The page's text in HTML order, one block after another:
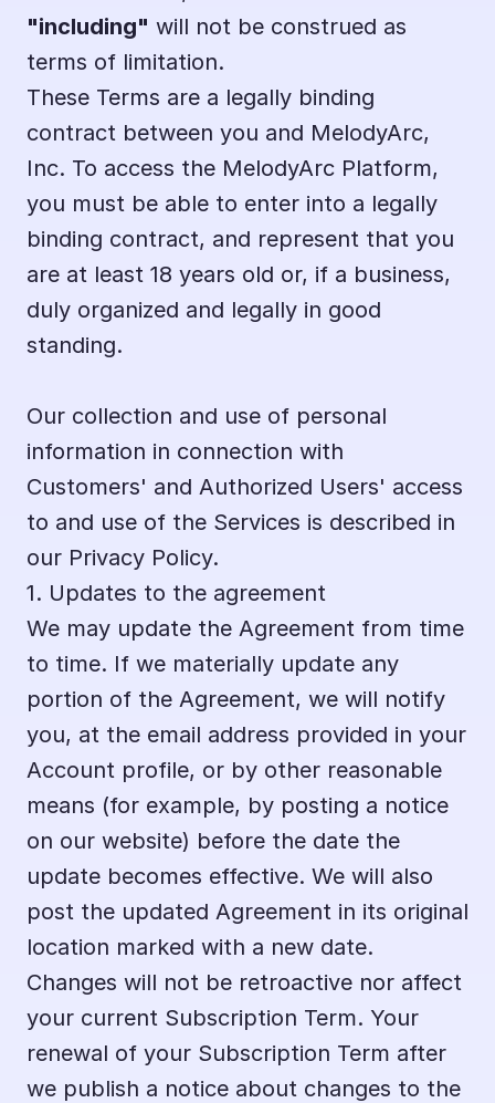
"including" will not be construed as
terms of limitation.
These Terms are a legally binding
contract between you and MelodyArc,
Inc. To access the MelodyArc Platform,
you must be able to enter into a legally
binding contract, and represent that you
are at least 18 years old or, if a business,
duly organized and legally in good
standing.
Our collection and use of personal
information in connection with
Customers' and Authorized Users' access
to and use of the Services is described in
our Privacy Policy.
1. Updates to the agreement
We may update the Agreement from time
to time. If we materially update any
portion of the Agreement, we will notify
you, at the email address provided in your
Account profile, or by other reasonable
means (for example, by posting a notice
on our website) before the date the
update becomes effective. We will also
post the updated Agreement in its original
location marked with a new date.
Changes will not be retroactive nor affect
your current Subscription Term. Your
renewal of your Subscription Term after
we publish a notice about changes to the